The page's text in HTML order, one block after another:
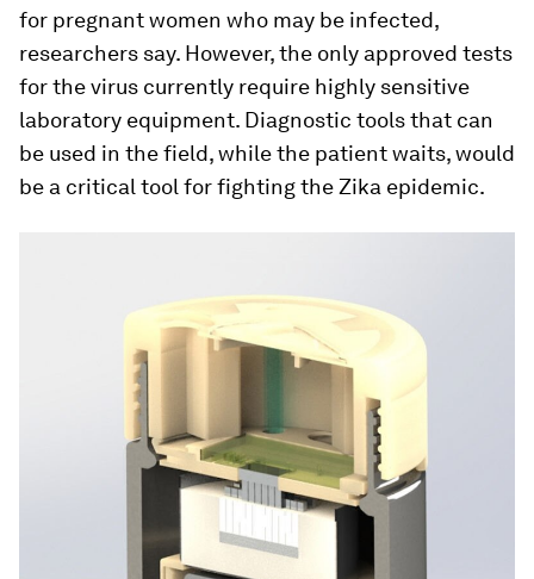
for pregnant women who may be infected,
researchers say. However, the only approved tests
for the virus currently require highly sensitive
laboratory equipment. Diagnostic tools that can
be used in the field, while the patient waits, would
be a critical tool for fighting the Zika epidemic.